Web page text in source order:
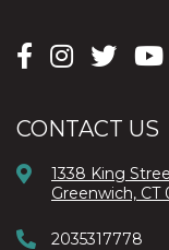
CONTACT US
1338 King
Greenwich, CT
2035317778